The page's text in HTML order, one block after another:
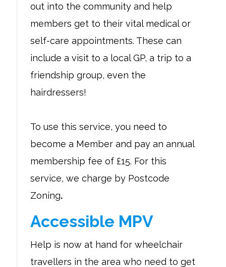
out into the community and help
members get to their vital medical or
self-care appointments. These can
include a visit to a local GP, a trip to a
friendship group, even the
hairdressers!
To use this service, you need to
become a Member and pay an annual
membership fee of £15. For this
service, we charge by Postcode
Zoning.
Accessible MPV
Help is now at hand for wheelchair
travellers in the area who need to get